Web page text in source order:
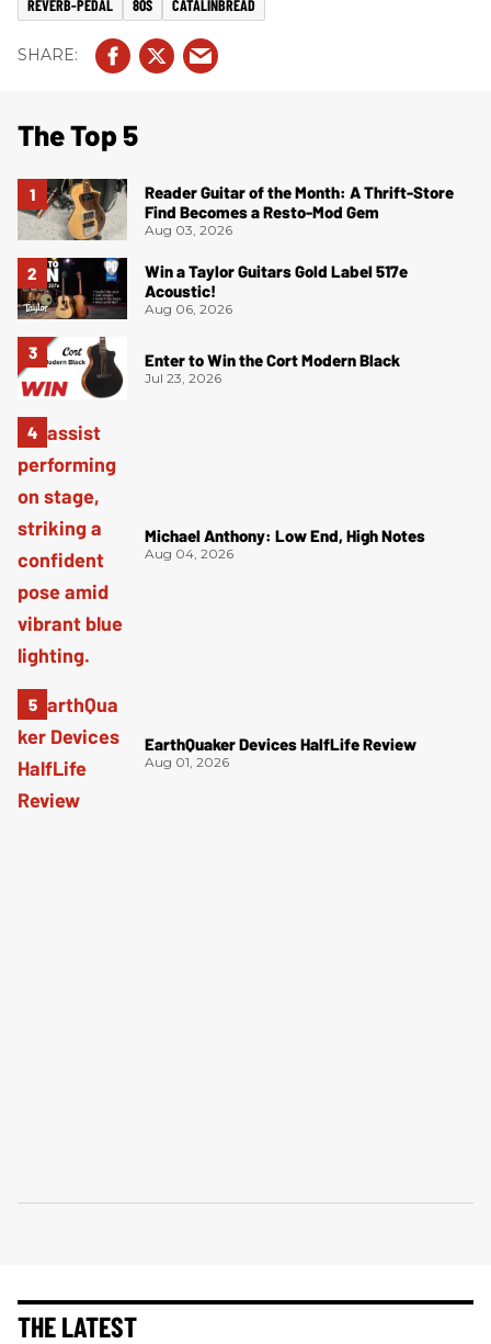
REVERB-PEDAL
80S CATALINBREAD
The Top 5
Reader Guitar of the Month: A Thrift-Store
Find Becomes a Resto-Mod Gem
Aug 03, 2026
Win a Taylor Guitars Gold Label 517e
Acoustic!
Aug 06, 2026
Enter to Win the Cort Modern Black
Jul 23, 2026
Michael Anthony: Low End, High Notes
Aug 04, 2026
EarthQuaker Devices HalfLife Review
Aug 01, 2026
THE LATEST